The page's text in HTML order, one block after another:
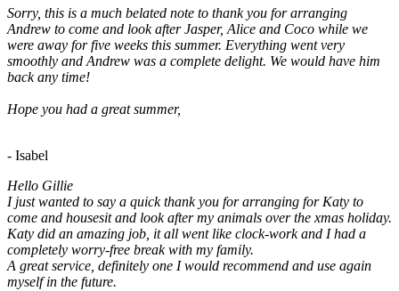
Sorry, this is a much belated note to thank you for arranging
Andrew to come and look after Jasper, Alice and Coco while we
were away for five weeks this summer. Everything went very
smoothly and Andrew was a complete delight. We would have him
back any time!
Hope you had a great summer,
- Isabel
Hello Gillie
I just wanted to say a quick thank you for arranging for Katy to
come and housesit and look after my animals over the xmas holiday.
Katy did an amazing job, it all went like clock-work and I had a
completely worry-free break with my family.
A great service, definitely one I would recommend and use again
myself in the future.